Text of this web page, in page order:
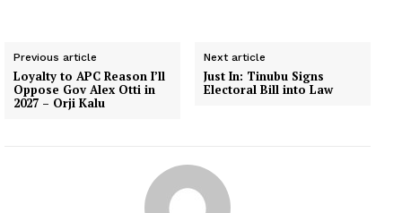
Previous article
Loyalty to APC Reason I’ll
Oppose Gov Alex Otti in
2027 – Orji Kalu
Next article
Just In: Tinubu Signs
Electoral Bill into Law